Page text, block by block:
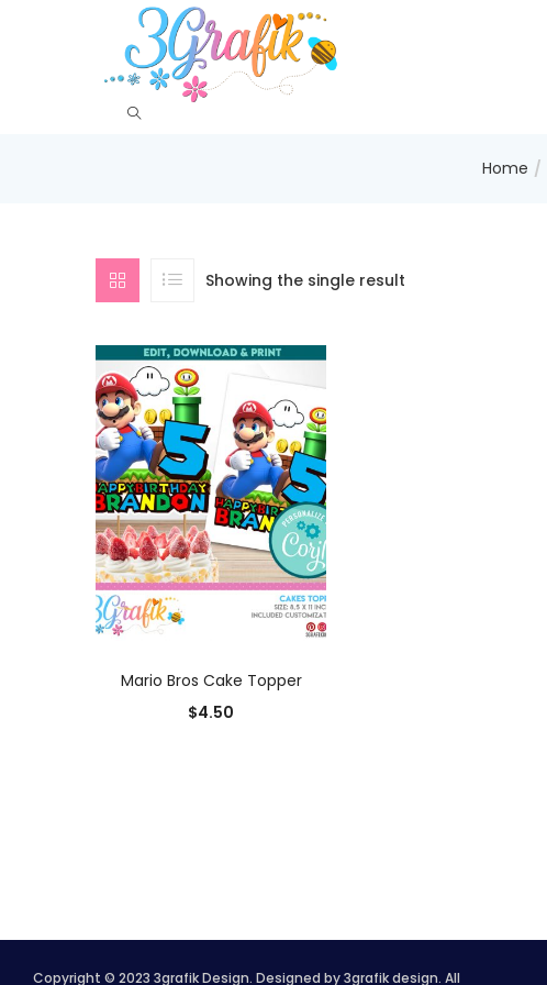
Home
Showing the single result
Mario Bros Cake Topper
$4.50
Copyright © 2023 3grafik Design. Designed by 3grafik design. All